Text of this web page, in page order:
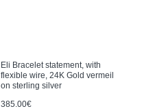
Eli Bracelet statement, with
flexible wire, 24K Gold vermeil
on sterling silver
385.00€